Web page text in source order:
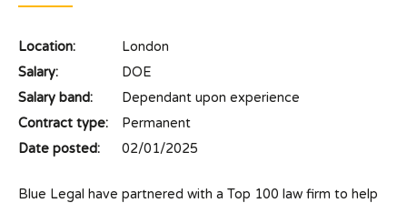
Location:
London
Salary:
DOE
Salary band:
Dependant upon experience
Contract type:
Permanent
Date posted:
02/01/2025
Blue Legal have partnered with a Top 100 law firm to help